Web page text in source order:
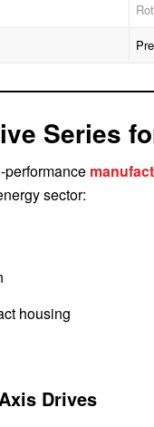
Series
performance
sector:
housing
Drives